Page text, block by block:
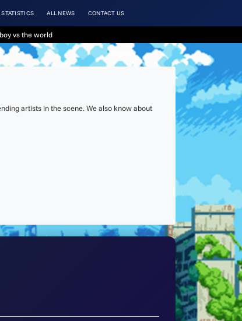
ALL NEWS CONTACT US
vs the world
artists in the scene. We also know about